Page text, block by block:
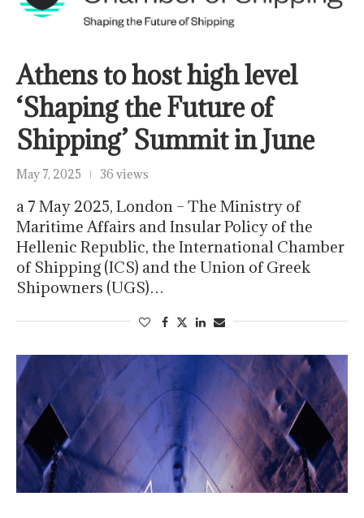
Athens to host high level
‘Shaping the Future of
Shipping’ Summit in June
May 7, 2025 36 views
a 7 May 2025, London – The Ministry of
Maritime Affairs and Insular Policy of the
Hellenic Republic, the International Chamber
of Shipping (ICS) and the Union of Greek
Shipowners (UGS)…